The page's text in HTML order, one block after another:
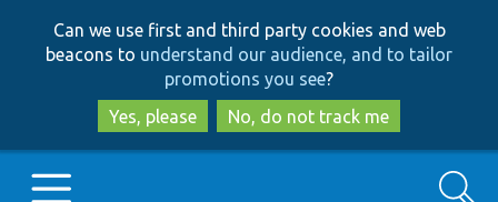
to
main
content
to
search
Can we use first and third party cookies and web
beacons to understand our audience, and to tailor
promotions you see?
Yes, please
No, do not track me
Search